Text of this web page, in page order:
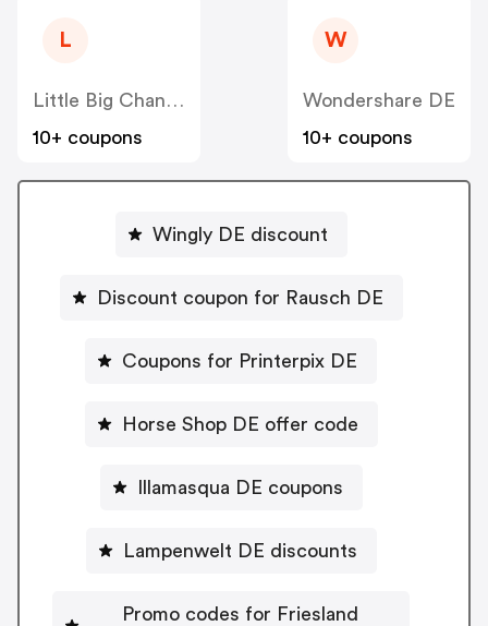
L
Little Big Change
10+ coupons
W
Wondershare DE
10+ coupons
Wingly DE discount
Discount coupon for Rausch DE
Coupons for Printerpix DE
Horse Shop DE offer code
Illamasqua DE coupons
Lampenwelt DE discounts
Promo codes for Friesland